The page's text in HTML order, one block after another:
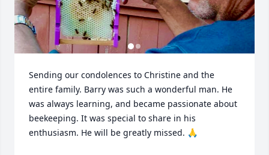
Sending our condolences to Christine and the
entire family. Barry was such a wonderful man. He
was always learning, and became passionate about
beekeeping. It was special to share in his
enthusiasm. He will be greatly missed. 🙏